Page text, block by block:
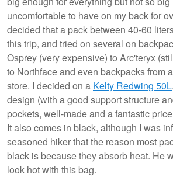
uncomfortable to have on my back for
decided that a pack between 40-60
this trip, and tried on several on
Osprey (very expensive) to Arc'teryx
to Northface and even backpacks from
store. I decided on a Kelty Redwing 50L
design (with a good support structure
pockets, well-made and a fantastic
It also comes in black, although I was
seasoned hiker that the reason most
black is because they absorb heat. He
look hot with this bag.